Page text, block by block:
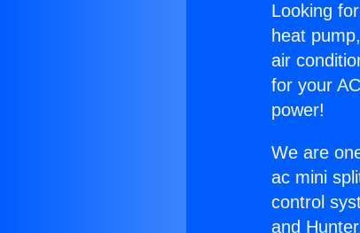
Looking
heat
air
for your
power!
We are
ac mini
control
and